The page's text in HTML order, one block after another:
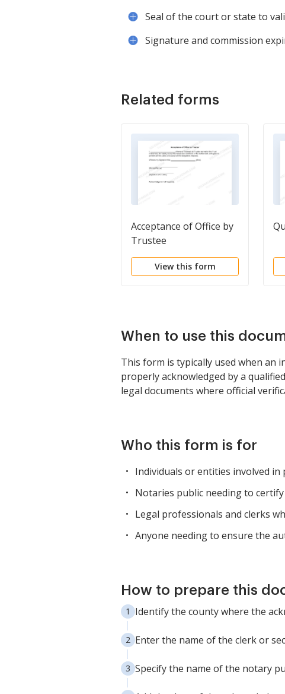
Seal of the court or state to
Signature and commission
Related forms
Acceptance of Office by
Trustee
View this form
When to use this
This form is typically used when an
properly acknowledged by a
legal documents where official
Who this form is for
Individuals or entities involved
Notaries public needing to
Legal professionals and clerks
Anyone needing to ensure the
How to prepare this
Identify the county where the
Enter the name of the clerk or
Specify the name of the notary